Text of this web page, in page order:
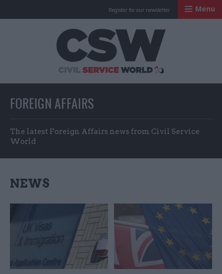
Register for our newsletter Menu
FOREIGN AFFAIRS
The latest Foreign Affairs news from Civil Service
World
NEWS